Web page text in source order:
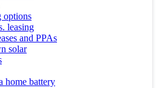
options
leasing
and PPAs
solar
home battery